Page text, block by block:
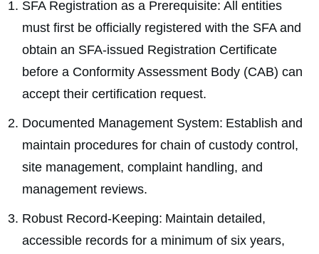
SFA Registration as a Prerequisite: All entities
must first be officially registered with the SFA and
obtain an SFA-issued Registration Certificate
before a Conformity Assessment Body (CAB) can
accept their certification request.
Documented Management System: Establish and
maintain procedures for chain of custody control,
site management, complaint handling, and
management reviews.
Robust Record-Keeping: Maintain detailed,
accessible records for a minimum of six years,